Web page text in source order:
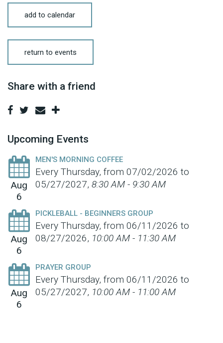
add to calendar
return to events
Share with a friend
Upcoming Events
Aug
6
MEN'S MORNING COFFEE
Every Thursday, from 07/02/2026 to
05/27/2027, 8:30 AM - 9:30 AM
Aug
6
PICKLEBALL - BEGINNERS GROUP
Every Thursday, from 06/11/2026 to
08/27/2026, 10:00 AM - 11:30 AM
Aug
6
PRAYER GROUP
Every Thursday, from 06/11/2026 to
05/27/2027, 10:00 AM - 11:00 AM